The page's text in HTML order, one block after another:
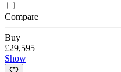
Compare
Buy
£29,595
Show